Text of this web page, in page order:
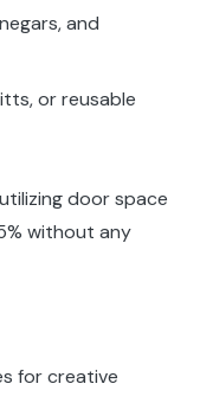
and
or reusable
door space
without any
for creative